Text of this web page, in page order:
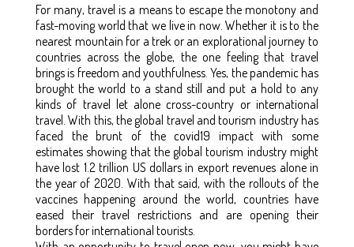
For many, travel is a means to escape the monotony and
fast-moving world that we live in now. Whether it is to the
nearest mountain for a trek or an explorational journey to
countries across the globe, the one feeling that travel
brings is freedom and youthfulness. Yes, the pandemic has
brought the world to a stand still and put a hold to any
kinds of travel let alone cross-country or international
travel. With this, the global travel and tourism industry has
faced the brunt of the covid19 impact with some
estimates showing that the global tourism industry might
have lost 1.2 trillion US dollars in export revenues alone in
the year of 2020. With that said, with the rollouts of the
vaccines happening around the world, countries have
eased their travel restrictions and are opening their
borders for international tourists.